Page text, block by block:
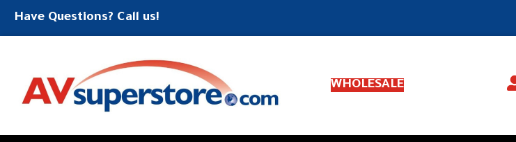
Have Questions? Call us!
WHOLESALE